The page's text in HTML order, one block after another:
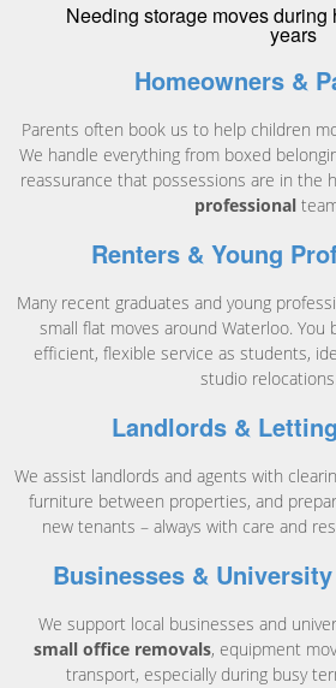
Needing storage moves
years
Homeowners &
Parents often book us to help children
We handle everything from boxed
reassurance that possessions are in the
professional
Renters & Young
Many recent graduates and young
small flat moves around Waterloo.
efficient, flexible service as students,
studio relocations.
Landlords &
We assist landlords and agents with
furniture between properties, and
new tenants – always with care and
Businesses &
We support local businesses and
small office removals, equipment
transport, especially during busy